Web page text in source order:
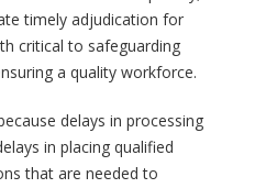
timely adjudication for
critical to safeguarding
a quality workforce.
delays in processing
in placing qualified
that are needed to